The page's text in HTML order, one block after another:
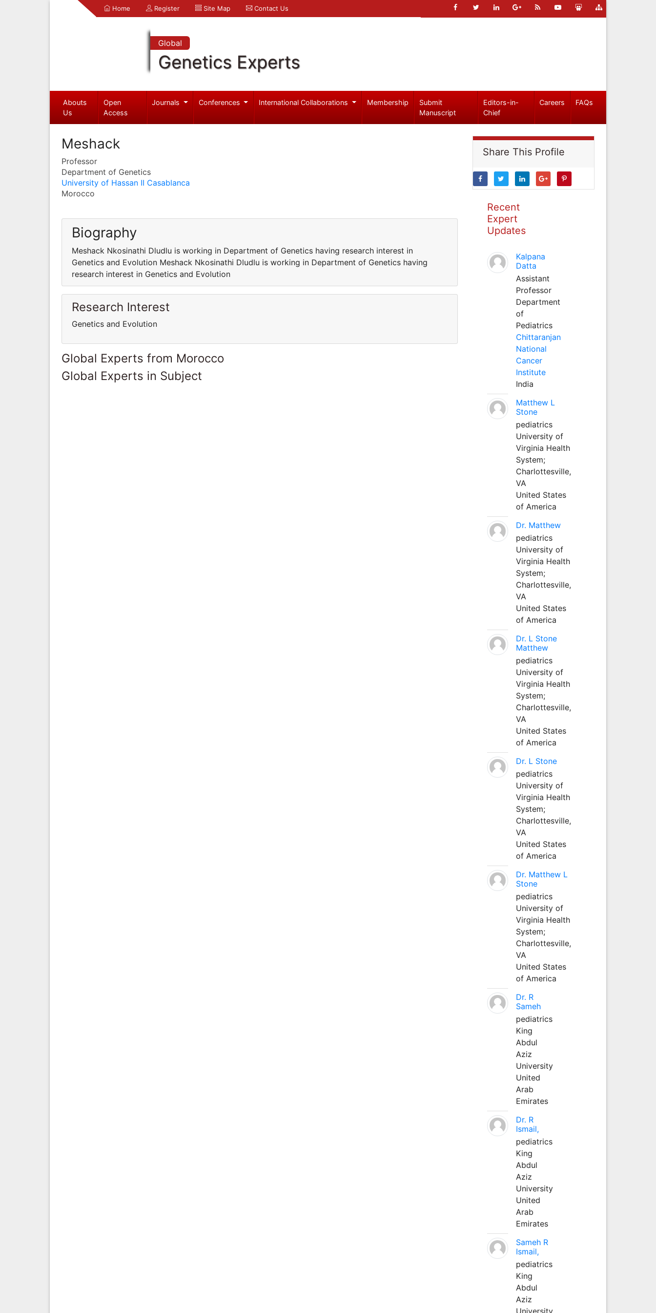
Home Register Site Map Contact Us
Global
Genetics Experts
Abouts
Us
Open
Access
Journals Conferences International Collaborations Membership
Submit
Manuscript
Editors-in-
Chief
Careers FAQs
Meshack
Professor
Department of Genetics
University of Hassan II Casablanca
Morocco
Biography
Meshack Nkosinathi Dludlu is working in Department of Genetics having research interest in
Genetics and Evolution Meshack Nkosinathi Dludlu is working in Department of Genetics having
research interest in Genetics and Evolution
Research Interest
Genetics and Evolution
Global Experts from Morocco
Global Experts in Subject
Share This Profile
Recent
Expert
Updates
Kalpana
Datta
Assistant
Professor
Department
of
Pediatrics
Chittaranjan
National
Cancer
Institute
India
Matthew L
Stone
pediatrics
University of
Virginia Health
System;
Charlottesville,
VA
United States
of America
Dr. Matthew
pediatrics
University of
Virginia Health
System;
Charlottesville,
VA
United States
of America
Dr. L Stone
Matthew
pediatrics
University of
Virginia Health
System;
Charlottesville,
VA
United States
of America
Dr. L Stone
pediatrics
University of
Virginia Health
System;
Charlottesville,
VA
United States
of America
Dr. Matthew L
Stone
pediatrics
University of
Virginia Health
System;
Charlottesville,
VA
United States
of America
Dr. R
Sameh
pediatrics
King
Abdul
Aziz
University
United
Arab
Emirates
Dr. R
Ismail,
pediatrics
King
Abdul
Aziz
University
United
Arab
Emirates
Sameh R
Ismail,
pediatrics
King
Abdul
Aziz
University